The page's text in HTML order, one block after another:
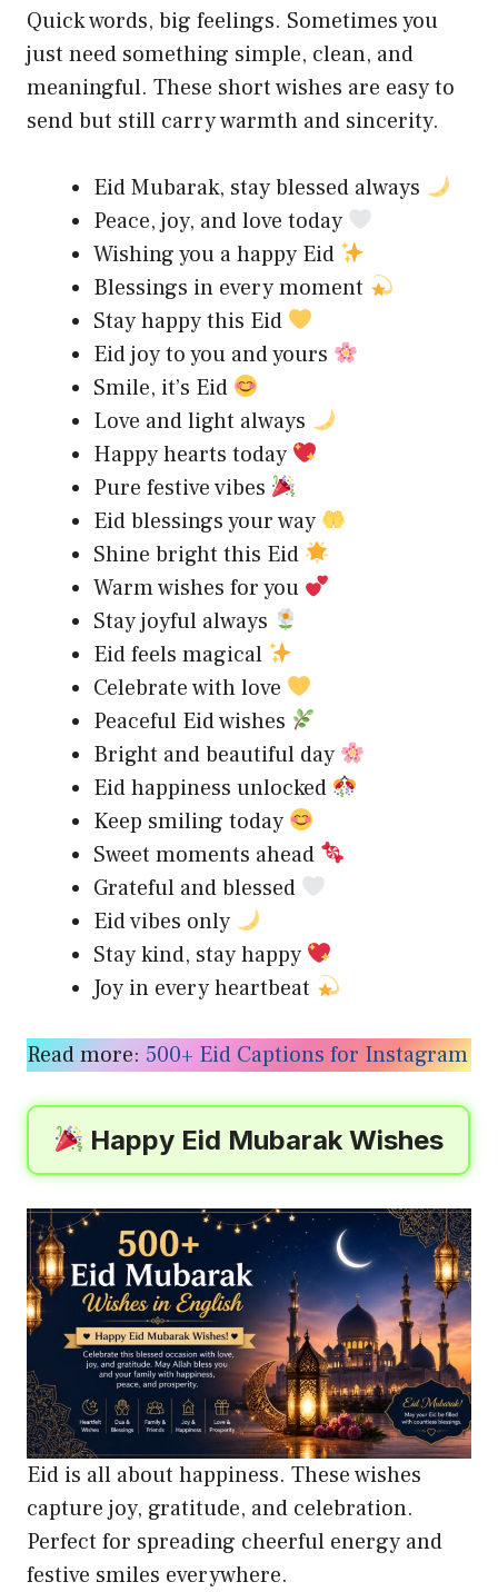
Quick words, big feelings. Sometimes you
just need something simple, clean, and
meaningful. These short wishes are easy to
send but still carry warmth and sincerity.
Eid Mubarak, stay blessed always
Peace, joy, and love today
Wishing you a happy Eid
Blessings in every moment
Stay happy this Eid
Eid joy to you and yours
Smile, it’s Eid
Love and light always
Happy hearts today
Pure festive vibes
Eid blessings your way
Shine bright this Eid
Warm wishes for you
Stay joyful always
Eid feels magical
Celebrate with love
Peaceful Eid wishes
Bright and beautiful day
Eid happiness unlocked
Keep smiling today
Sweet moments ahead
Grateful and blessed
Eid vibes only
Stay kind, stay happy
Joy in every heartbeat
Read more: 500+ Eid Captions for Instagram
Happy Eid Mubarak Wishes
Eid is all about happiness. These wishes
capture joy, gratitude, and celebration.
Perfect for spreading cheerful energy and
festive smiles everywhere.